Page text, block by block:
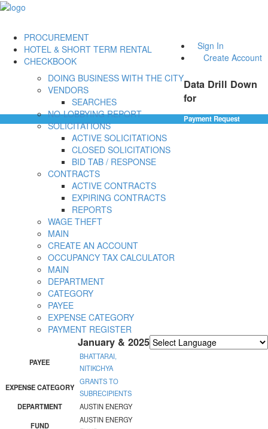
Sign In
Create Account
PROCUREMENT
DOING BUSINESS WITH THE CITY
VENDORS
SEARCHES
NO-LOBBYING REPORT
SOLICITATIONS
ACTIVE SOLICITATIONS
CLOSED SOLICITATIONS
BID TAB / RESPONSE
CONTRACTS
ACTIVE CONTRACTS
EXPIRING CONTRACTS
REPORTS
WAGE THEFT
HOTEL & SHORT TERM RENTAL
MAIN
CREATE AN ACCOUNT
OCCUPANCY TAX CALCULATOR
CHECKBOOK
MAIN
DEPARTMENT
CATEGORY
PAYEE
EXPENSE CATEGORY
PAYMENT REGISTER
Data Drill Down
for
January & 2025
Payment Request
PAYEE
BHATTARAI,
NITIKCHYA
EXPENSE CATEGORY
GRANTS TO
SUBRECIPIENTS
DEPARTMENT
AUSTIN ENERGY
FUND
AUSTIN ENERGY